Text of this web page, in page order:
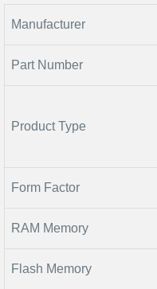
Manufacturer
Part Number
Product Type
Form Factor
RAM Memory
Flash Memory